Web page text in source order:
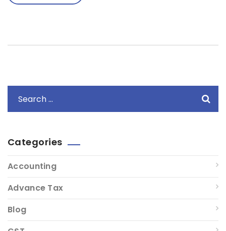
Categories
Accounting
Advance Tax
Blog